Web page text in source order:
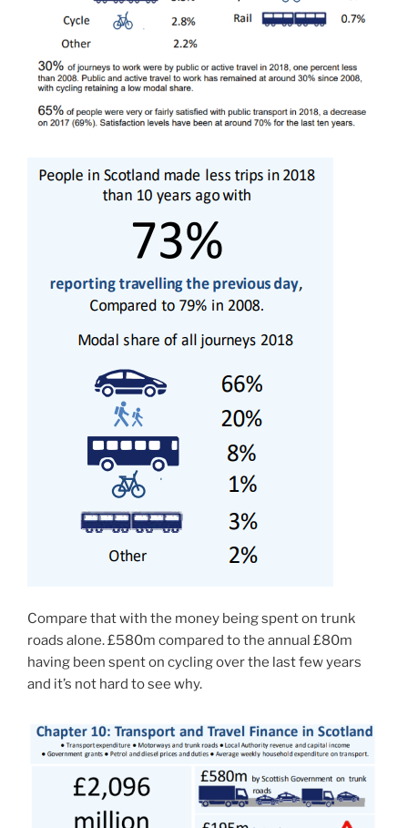
Compare that with the money being spent on trunk
roads alone. £580m compared to the annual £80m
having been spent on cycling over the last few years
and it’s not hard to see why.